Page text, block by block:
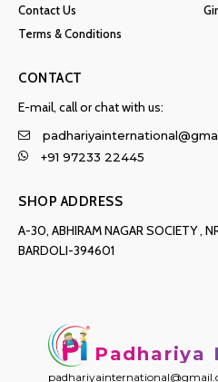
Padhariya
Contact Us
Terms & Conditions
CONTACT
E-mail, call or chat with us:
+91 97233 22445
SHOP ADDRESS
A-30, ABHIRAM NAGAR SOCIETY ,
BARDOLI-394601